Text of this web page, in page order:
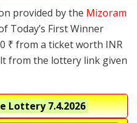
provided by the Mizoram
Today’s First Winner
₹ from a ticket worth INR
from the lottery link given
Lottery7.4.2026